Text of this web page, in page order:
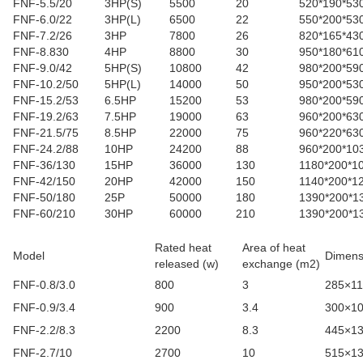
FNF-5.5/20
3HP(S) 5500 20
FNF-6.0/22
3HP(L) 6500 22
FNF-7.2/26
3HP 7800 26
FNF-8.830
4HP 8800 30
FNF-9.0/42
5HP(S) 10800 42
FNF-10.2/50
5HP(L) 14000 50
FNF-15.2/53
6.5HP 15200 53
FNF-19.2/63
7.5HP 19000 63
FNF-21.5/75
8.5HP 22000 75
FNF-24.2/88
10HP 24200 88
FNF-36/130
15HP 36000 130
FNF-42/150
20HP 42000 150
FNF-50/180
25P 50000 180
FNF-60/210
30HP 60000 210
Model
Rated heat
released (w)
Area of heat
exchange (m2)
FNF-0.8/3.0 800 3
FNF-0.9/3.4
900 3.4
FNF-2.2/8.3
2200 8.3
FNF-2.7/10
2700 10